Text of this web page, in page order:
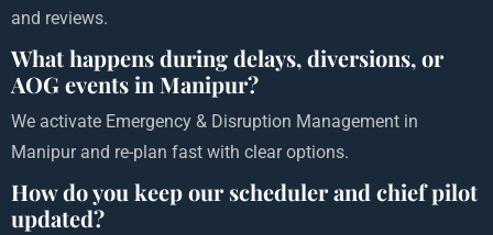
and reviews.
What happens during delays, diversions, or
AOG events in Manipur?
We activate Emergency & Disruption Management in
Manipur and re-plan fast with clear options.
How do you keep our scheduler and chief pilot
updated?